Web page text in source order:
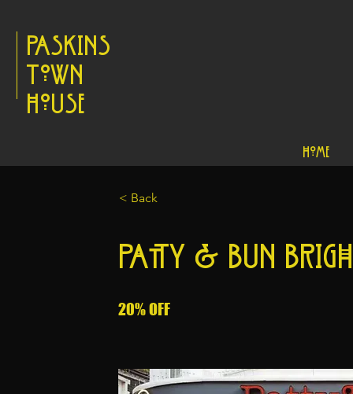
Paskins
Town
House
Home
< Back
Patty & Bun
20% OFF